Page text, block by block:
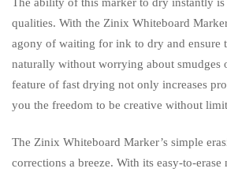
qualities. With the Zinix Whiteboard
agony of waiting for ink to dry and ensure
naturally without worrying about smudges
feature of fast drying not only increases
you the freedom to be creative without
The Zinix Whiteboard Marker’s simple
corrections a breeze. With its easy-to-